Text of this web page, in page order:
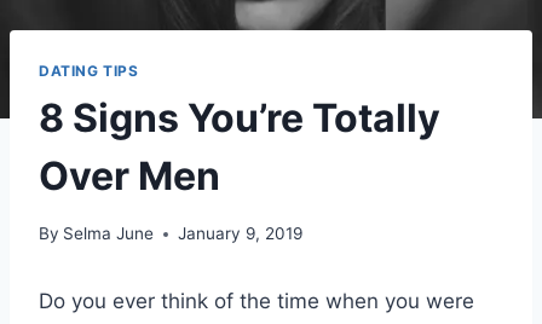
DATING TIPS
8 Signs You’re Totally
Over Men
By Selma June January 9, 2019
Do you ever think of the time when you were